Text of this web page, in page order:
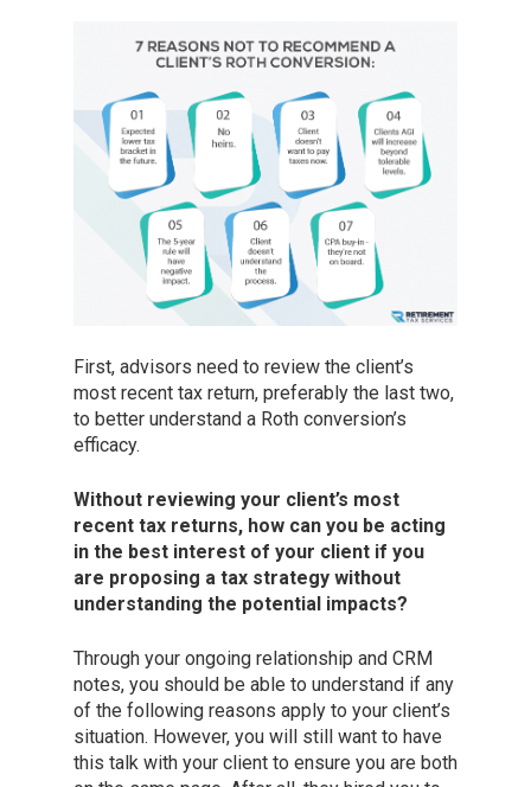
First, advisors need to review the client’s
most recent tax return, preferably the last two,
to better understand a Roth conversion’s
efficacy.
Without reviewing your client’s most
recent tax returns, how can you be acting
in the best interest of your client if you
are proposing a tax strategy without
understanding the potential impacts?
Through your ongoing relationship and CRM
notes, you should be able to understand if any
of the following reasons apply to your client’s
situation. However, you will still want to have
this talk with your client to ensure you are both